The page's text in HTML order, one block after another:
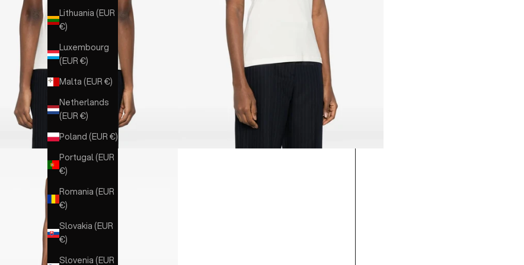
Lithuania (EUR
€)
Luxembourg
(EUR €)
Malta (EUR €)
Netherlands
(EUR €)
Poland (EUR €)
Portugal (EUR
€)
Romania (EUR
€)
Slovakia (EUR
€)
Slovenia (EUR